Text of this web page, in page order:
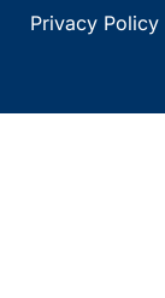
Privacy Policy